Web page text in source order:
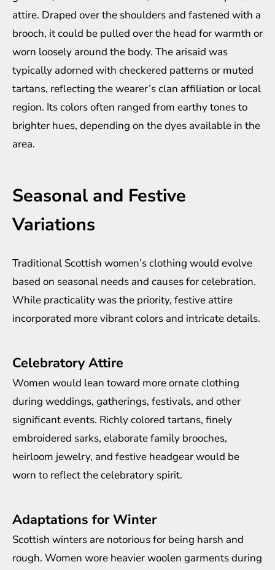
attire. Draped over the shoulders and fastened with a
brooch, it could be pulled over the head for warmth or
worn loosely around the body. The arisaid was
typically adorned with checkered patterns or muted
tartans, reflecting the wearer’s clan affiliation or local
region. Its colors often ranged from earthy tones to
brighter hues, depending on the dyes available in the
area.
Seasonal and Festive
Variations
Traditional Scottish women’s clothing would evolve
based on seasonal needs and causes for celebration.
While practicality was the priority, festive attire
incorporated more vibrant colors and intricate details.
Celebratory Attire
Women would lean toward more ornate clothing
during weddings, gatherings, festivals, and other
significant events. Richly colored tartans, finely
embroidered sarks, elaborate family brooches,
heirloom jewelry, and festive headgear would be
worn to reflect the celebratory spirit.
Adaptations for Winter
Scottish winters are notorious for being harsh and
rough. Women wore heavier woolen garments during